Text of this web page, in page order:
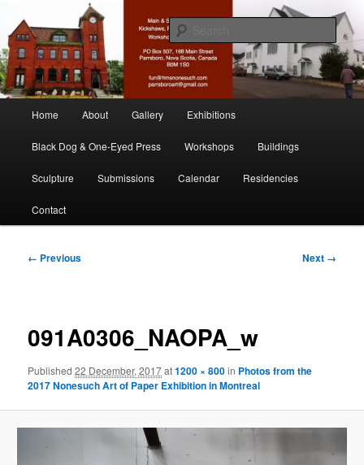
primary
contentMain & Station
nonesuch kickshaws
Home About Gallery Exhibitions
Black Dog & One-Eyed Press Workshops Buildings
Sculpture Submissions Calendar Residencies
Contact
Image
← Previous Next →
091A0306_NAOPA_w
Published22 December, 2017at1200 × 800in Photos from the
2017 Nonesuch Art of Paper Exhibition in Montreal